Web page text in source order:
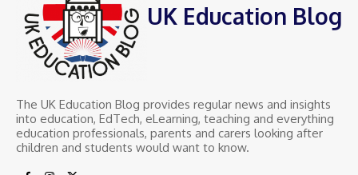
UK Education Blog
The UK Education Blog provides regular news and insights
into education, EdTech, eLearning, teaching and everything
education professionals, parents and carers looking after
children and students would want to know.